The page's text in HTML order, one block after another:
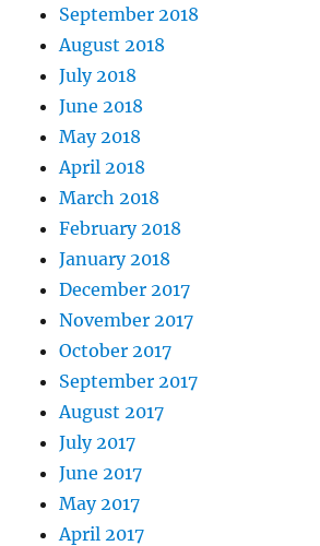
September 2018
August 2018
July 2018
June 2018
May 2018
April 2018
March 2018
February 2018
January 2018
December 2017
November 2017
October 2017
September 2017
August 2017
July 2017
June 2017
May 2017
April 2017